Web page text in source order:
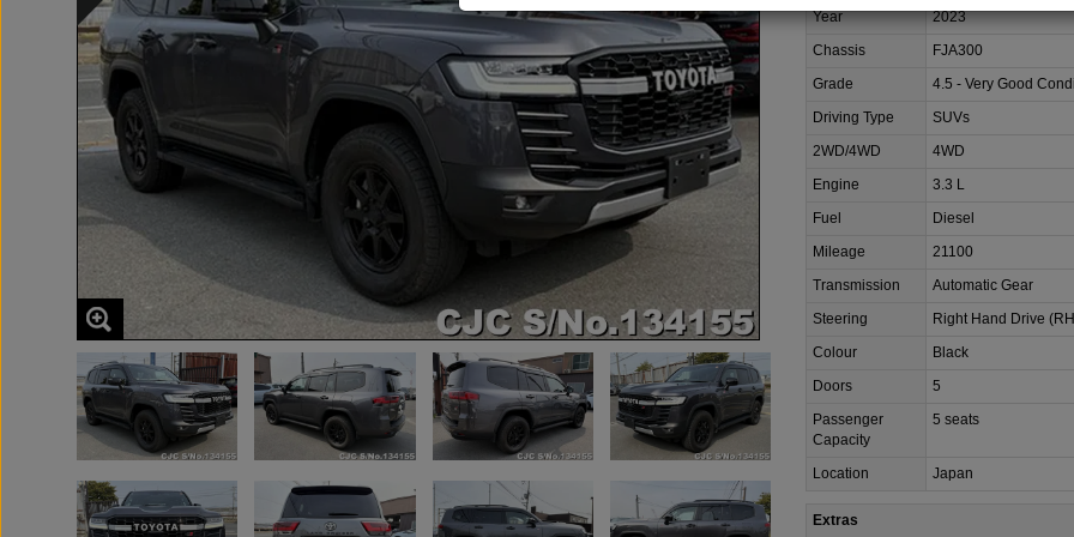
Year
2023
Chassis
FJA300
Grade
4.5 - Very Good
Driving Type
SUVs
2WD/4WD
4WD
Engine
3.3 L
Fuel
Diesel
Mileage
21100
Transmission
Automatic Gear
Steering
Right Hand Drive
Colour
Black
Doors
5
Passenger
Capacity
5 seats
Location Japan
Extras